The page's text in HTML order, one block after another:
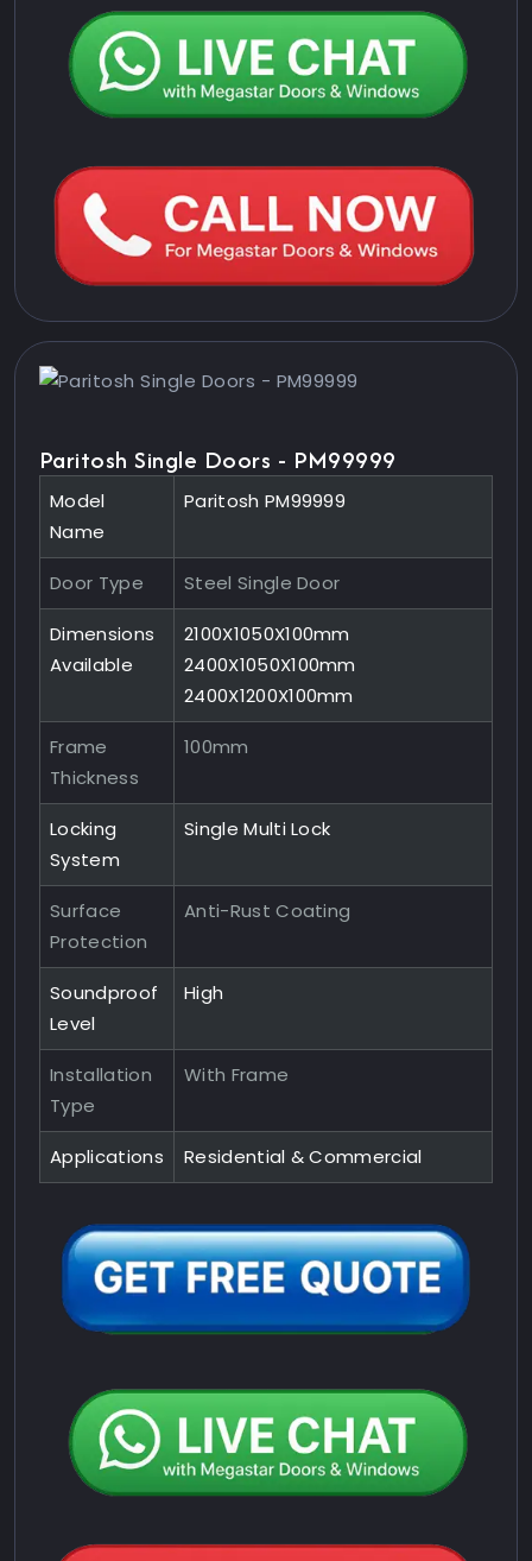
Paritosh Single Doors - PM99999
Model
Name
Paritosh PM99999
Door Type Steel Single Door
Dimensions
Available
2100X1050X100mm
2400X1050X100mm
2400X1200X100mm
Frame
Thickness
100mm
Locking
System
Single Multi Lock
Surface
Protection
Anti-Rust Coating
Soundproof
Level
High
Installation
Type
With Frame
Applications Residential & Commercial